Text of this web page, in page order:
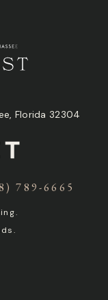
789-6665
Florida 32304
.
.